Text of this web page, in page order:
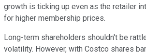
growth is ticking up even as the retailer
for higher membership prices.
Long-term shareholders shouldn't be
volatility. However, with Costco shares